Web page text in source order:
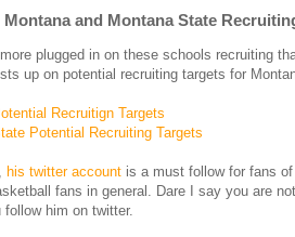
Montana and Montana State
plugged in on these schools recruiting
up on potential recruiting targets for
Recruitign Targets
Potential Recruiting Targets
his twitter account is a must follow for fans
fans in general. Dare I say you are
follow him on twitter.